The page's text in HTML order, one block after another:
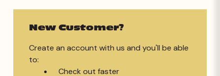
New Customer?
Create an account with us and you'll be able
to:
Check out faster